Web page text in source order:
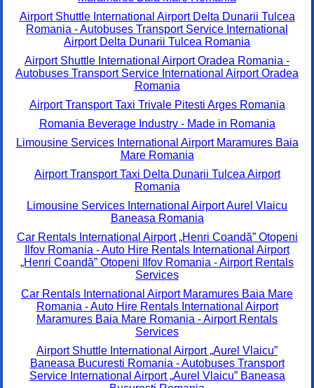
Airport Shuttle International Airport Delta Dunarii Tulcea
Romania - Autobuses Transport Service International
Airport Delta Dunarii Tulcea Romania
Airport Shuttle International Airport Oradea Romania -
Autobuses Transport Service International Airport Oradea
Romania
Airport Transport Taxi Trivale Pitesti Arges Romania
Romania Beverage Industry - Made in Romania
Limousine Services International Airport Maramures Baia
Mare Romania
Airport Transport Taxi Delta Dunarii Tulcea Airport
Romania
Limousine Services International Airport Aurel Vlaicu
Baneasa Romania
Car Rentals International Airport „Henri Coandă” Otopeni
Ilfov Romania - Auto Hire Rentals International Airport
„Henri Coandă” Otopeni Ilfov Romania - Airport Rentals
Services
Car Rentals International Airport Maramures Baia Mare
Romania - Auto Hire Rentals International Airport
Maramures Baia Mare Romania - Airport Rentals
Services
Airport Shuttle International Airport „Aurel Vlaicu”
Baneasa Bucuresti Romania - Autobuses Transport
Service International Airport „Aurel Vlaicu” Baneasa